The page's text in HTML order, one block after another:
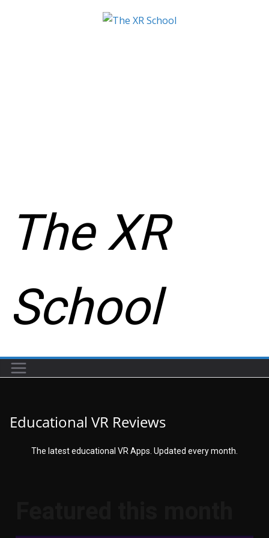
The XR
School
Educational VR Reviews
The latest educational VR Apps. Updated every month.